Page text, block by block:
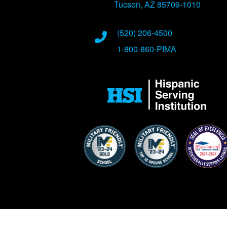
Tucson, AZ 85709-1010
Phone Numbers
(520) 206-4500
1-800-860-PIMA